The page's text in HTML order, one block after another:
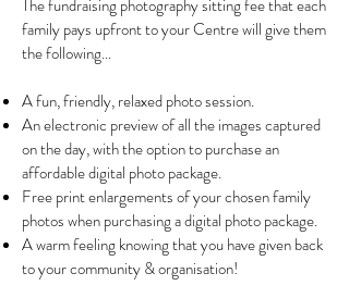
The fundraising photography sitting fee that each
family pays upfront to your Centre will give them
the following...
A fun, friendly, relaxed photo session.
An electronic preview of all the images captured
on the day, with the option to purchase an
affordable digital photo package.
Free print enlargements of your chosen family
photos when purchasing a digital photo package.
A warm feeling knowing that you have given back
to your community & organisation!